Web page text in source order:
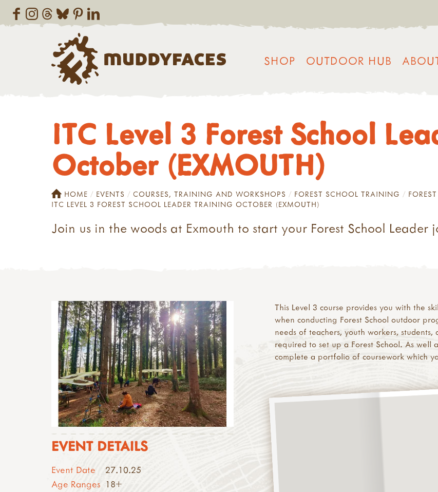
SHOP OUTDOOR HUB
ITC Level 3 Forest School
October (EXMOUTH)
HOME EVENTS COURSES, TRAINING AND WORKSHOPS FOREST SCHOOL TRAINING
ITC LEVEL 3 FOREST SCHOOL LEADER TRAINING OCTOBER (EXMOUTH)
Join us in the woods at Exmouth to start your Forest School Leader
EVENT DETAILS
Event Date
27.10.25
Age Ranges 18+
This Level 3 course provides you with the
when conducting Forest School outdoor
needs of teachers, youth workers,
required to set up a Forest School. As
complete a portfolio of coursework which